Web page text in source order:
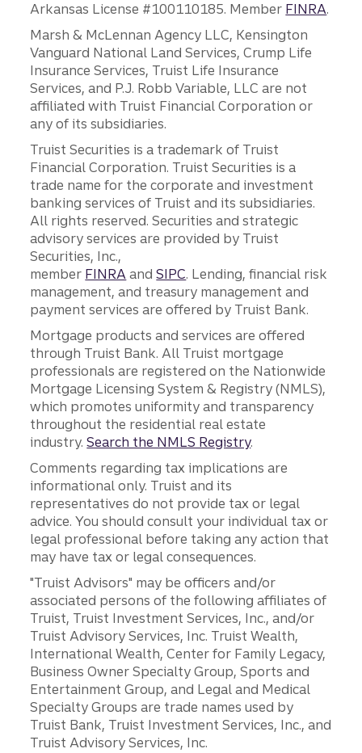
Arkansas License #100110185. Member FINRA.
Marsh & McLennan Agency LLC, Kensington
Vanguard National Land Services, Crump Life
Insurance Services, Truist Life Insurance
Services, and P.J. Robb Variable, LLC are not
affiliated with Truist Financial Corporation or
any of its subsidiaries.
Truist Securities is a trademark of Truist
Financial Corporation. Truist Securities is a
trade name for the corporate and investment
banking services of Truist and its subsidiaries.
All rights reserved. Securities and strategic
advisory services are provided by Truist
Securities, Inc.,
member FINRA andSIPC. Lending, financial risk
management, and treasury management and
payment services are offered by Truist Bank.
Mortgage products and services are offered
through Truist Bank. All Truist mortgage
professionals are registered on the Nationwide
Mortgage Licensing System & Registry (NMLS),
which promotes uniformity and transparency
throughout the residential real estate
industry.Search the NMLS Registry.
Comments regarding tax implications are
informational only. Truist and its
representatives do not provide tax or legal
advice. You should consult your individual tax or
legal professional before taking any action that
may have tax or legal consequences.
"Truist Advisors" may be officers and/or
associated persons of the following affiliates of
Truist, Truist Investment Services, Inc., and/or
Truist Advisory Services, Inc. Truist Wealth,
International Wealth, Center for Family Legacy,
Business Owner Specialty Group, Sports and
Entertainment Group, and Legal and Medical
Specialty Groups are trade names used by
Truist Bank, Truist Investment Services, Inc., and
Truist Advisory Services, Inc.